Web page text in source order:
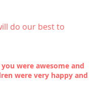
do our best to
were awesome and
were very happy and